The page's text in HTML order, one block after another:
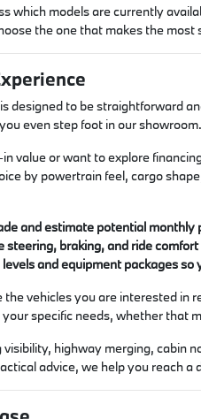
which models are currently
the one that makes the most
designed to be straightforward
even step foot in our showroom.
value or want to explore
by powertrain feel, cargo
and estimate potential
braking, and ride
and equipment packages
vehicles you are interested
specific needs, whether that
highway merging, cabin
advice, we help you reach